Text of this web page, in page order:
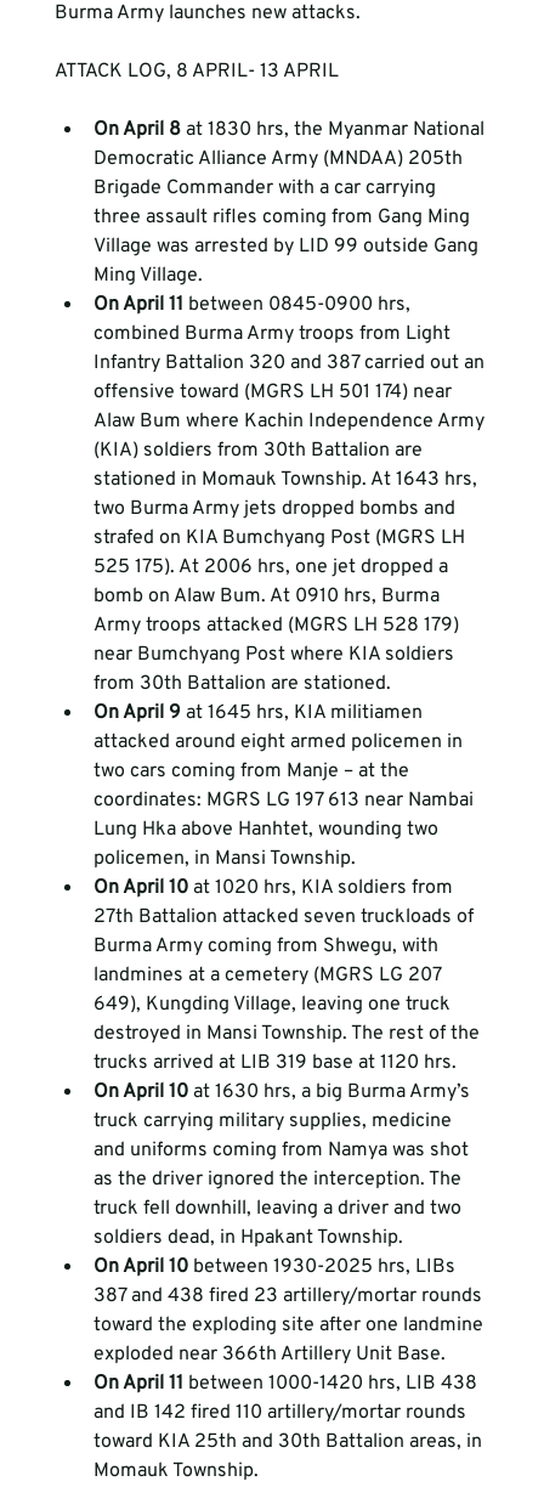
Burma Army launches new attacks.
ATTACK LOG, 8 APRIL- 13 APRIL
On April 8 at 1830 hrs, the Myanmar National
Democratic Alliance Army (MNDAA) 205th
Brigade Commander with a car carrying
three assault rifles coming from Gang Ming
Village was arrested by LID 99 outside Gang
Ming Village.
On April 11 between 0845-0900 hrs,
combined Burma Army troops from Light
Infantry Battalion 320 and 387 carried out an
offensive toward (MGRS LH 501 174) near
Alaw Bum where Kachin Independence Army
(KIA) soldiers from 30th Battalion are
stationed in Momauk Township. At 1643 hrs,
two Burma Army jets dropped bombs and
strafed on KIA Bumchyang Post (MGRS LH
525 175). At 2006 hrs, one jet dropped a
bomb on Alaw Bum. At 0910 hrs, Burma
Army troops attacked (MGRS LH 528 179)
near Bumchyang Post where KIA soldiers
from 30th Battalion are stationed.
On April 9 at 1645 hrs, KIA militiamen
attacked around eight armed policemen in
two cars coming from Manje – at the
coordinates: MGRS LG 197 613 near Nambai
Lung Hka above Hanhtet, wounding two
policemen, in Mansi Township.
On April 10 at 1020 hrs, KIA soldiers from
27th Battalion attacked seven truckloads of
Burma Army coming from Shwegu, with
landmines at a cemetery (MGRS LG 207
649), Kungding Village, leaving one truck
destroyed in Mansi Township. The rest of the
trucks arrived at LIB 319 base at 1120 hrs.
On April 10 at 1630 hrs, a big Burma Army’s
truck carrying military supplies, medicine
and uniforms coming from Namya was shot
as the driver ignored the interception. The
truck fell downhill, leaving a driver and two
soldiers dead, in Hpakant Township.
On April 10 between 1930-2025 hrs, LIBs
387 and 438 fired 23 artillery/mortar rounds
toward the exploding site after one landmine
exploded near 366th Artillery Unit Base.
On April 11 between 1000-1420 hrs, LIB 438
and IB 142 fired 110 artillery/mortar rounds
toward KIA 25th and 30th Battalion areas, in
Momauk Township.